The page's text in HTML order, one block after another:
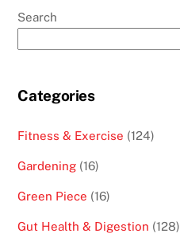
Search
Categories
Fitness & Exercise (124)
Gardening (16)
Green Piece (16)
Gut Health & Digestion (128)